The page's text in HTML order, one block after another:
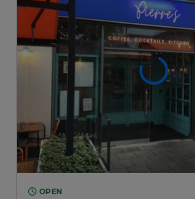
OPEN